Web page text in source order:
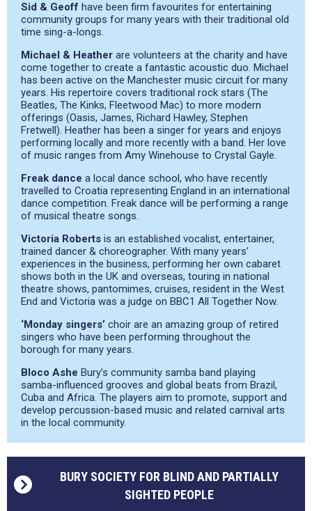
Sid & Geoff have been firm favourites for entertaining
community groups for many years with their traditional old
time sing-a-longs.
Michael & Heather are volunteers at the charity and have
come together to create a fantastic acoustic duo. Michael
has been active on the Manchester music circuit for many
years. His repertoire covers traditional rock stars (The
Beatles, The Kinks, Fleetwood Mac) to more modern
offerings (Oasis, James, Richard Hawley, Stephen
Fretwell). Heather has been a singer for years and enjoys
performing locally and more recently with a band. Her love
of music ranges from Amy Winehouse to Crystal Gayle.
Freak dance a local dance school, who have recently
travelled to Croatia representing England in an international
dance competition. Freak dance will be performing a range
of musical theatre songs.
Victoria Roberts is an established vocalist, entertainer,
trained dancer & choreographer. With many years’
experiences in the business, performing her own cabaret
shows both in the UK and overseas, touring in national
theatre shows, pantomimes, cruises, resident in the West
End and Victoria was a judge on BBC1 All Together Now.
‘Monday singers’ choir are an amazing group of retired
singers who have been performing throughout the
borough for many years.
Bloco Ashe Bury’s community samba band playing
samba-influenced grooves and global beats from Brazil,
Cuba and Africa. The players aim to promote, support and
develop percussion-based music and related carnival arts
in the local community.
BURY SOCIETY FOR BLIND AND PARTIALLY
SIGHTED PEOPLE